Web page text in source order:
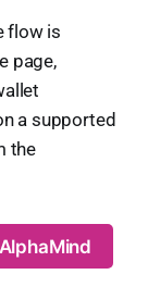
flow is
page,
a supported
the